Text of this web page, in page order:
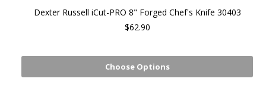
Dexter Russell iCut-PRO 8" Forged Chef's Knife 30403
$62.90
Choose Options